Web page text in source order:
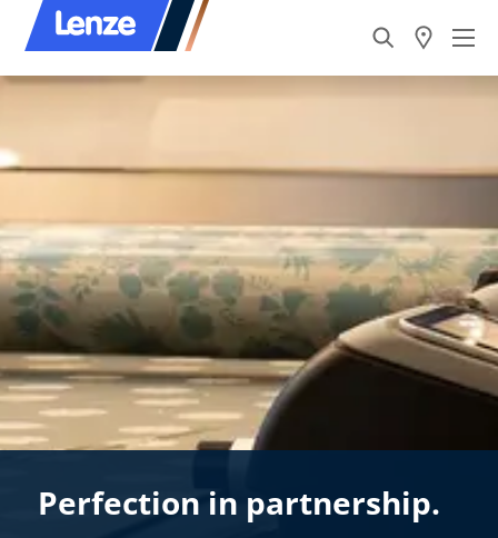
Perfection in partnership.